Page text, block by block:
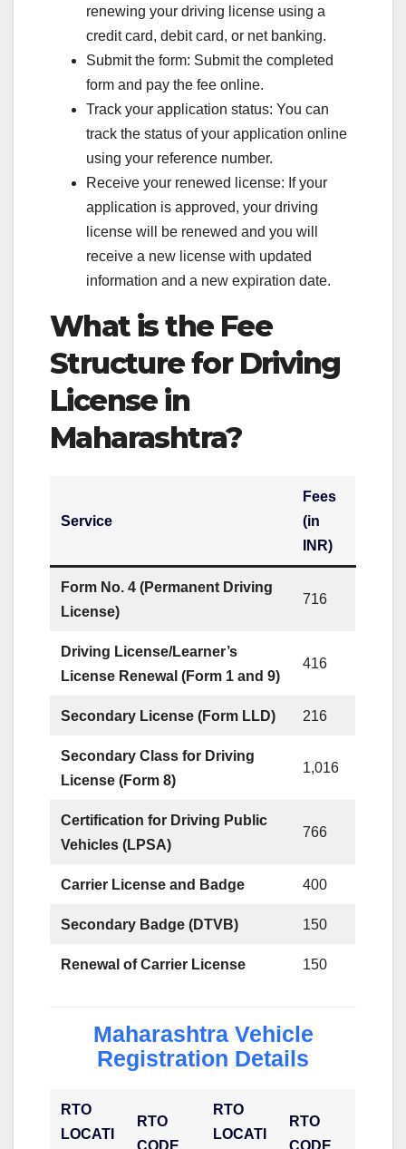
renewing your driving license using a
credit card, debit card, or net banking.
Submit the form: Submit the completed
form and pay the fee online.
Track your application status: You can
track the status of your application online
using your reference number.
Receive your renewed license: If your
application is approved, your driving
license will be renewed and you will
receive a new license with updated
information and a new expiration date.
What is the Fee
Structure for Driving
License in
Maharashtra?
Service
Fees
(in
INR)
Form No. 4 (Permanent Driving
License)
716
Driving License/Learner’s
License Renewal (Form 1 and 9)
416
Secondary License (Form LLD) 216
Secondary Class for Driving
License (Form 8)
1,016
Certification for Driving Public
Vehicles (LPSA)
766
Carrier License and Badge 400
Secondary Badge (DTVB) 150
Renewal of Carrier License 150
Maharashtra Vehicle
Registration Details
RTO
LOCATI
RTO
CODE
RTO
LOCATI
RTO
CODE